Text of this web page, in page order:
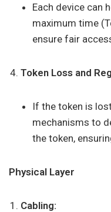
Each device can
maximum time
ensure fair
Token Loss and
If the token is
mechanisms to
the token,
Physical Layer
Cabling: